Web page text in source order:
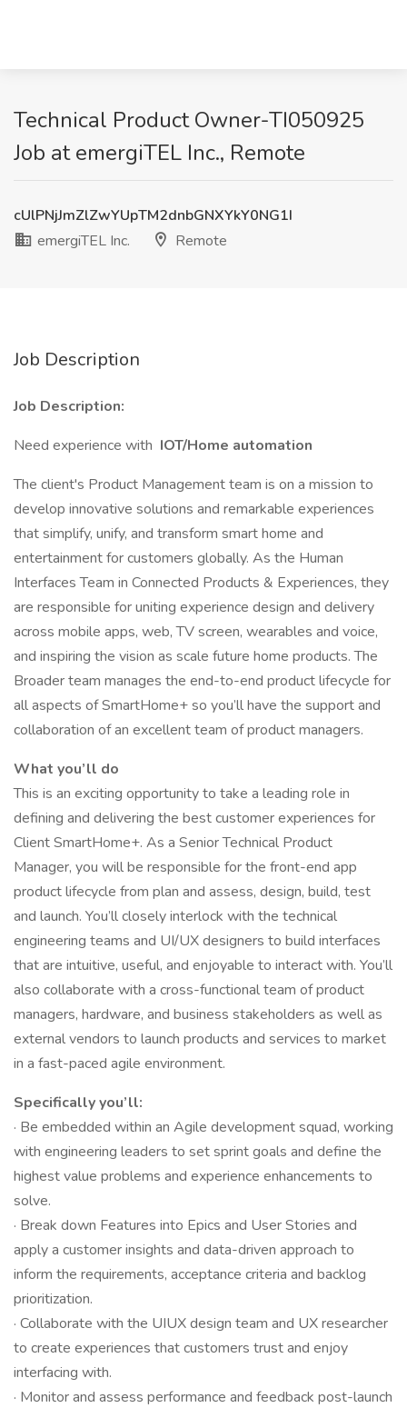
Technical Product Owner-TI050925
Job at emergiTEL Inc., Remote
cUlPNjJmZlZwYUpTM2dnbGNXYkY0NG1I
emergiTEL Inc.
Remote
Job Description
Job Description:
Need experience with IOT/Home automation
The client's Product Management team is on a mission to
develop innovative solutions and remarkable experiences
that simplify, unify, and transform smart home and
entertainment for customers globally. As the Human
Interfaces Team in Connected Products & Experiences, they
are responsible for uniting experience design and delivery
across mobile apps, web, TV screen, wearables and voice,
and inspiring the vision as scale future home products. The
Broader team manages the end-to-end product lifecycle for
all aspects of SmartHome+ so you’ll have the support and
collaboration of an excellent team of product managers.
What you’ll do
This is an exciting opportunity to take a leading role in
defining and delivering the best customer experiences for
Client SmartHome+. As a Senior Technical Product
Manager, you will be responsible for the front-end app
product lifecycle from plan and assess, design, build, test
and launch. You’ll closely interlock with the technical
engineering teams and UI/UX designers to build interfaces
that are intuitive, useful, and enjoyable to interact with. You’ll
also collaborate with a cross-functional team of product
managers, hardware, and business stakeholders as well as
external vendors to launch products and services to market
in a fast-paced agile environment.
Specifically you’ll:
· Be embedded within an Agile development squad, working
with engineering leaders to set sprint goals and define the
highest value problems and experience enhancements to
solve.
· Break down Features into Epics and User Stories and
apply a customer insights and data-driven approach to
inform the requirements, acceptance criteria and backlog
prioritization.
· Collaborate with the UIUX design team and UX researcher
to create experiences that customers trust and enjoy
interfacing with.
· Monitor and assess performance and feedback post-launch